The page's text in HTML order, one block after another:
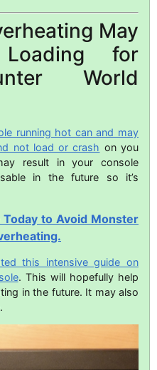
May
for
World
running hot can and may
not load or crash on you
result in your console
in the future so it’s
Today to Avoid Monster
this intensive guide on
. This will hopefully help
in the future. It may also